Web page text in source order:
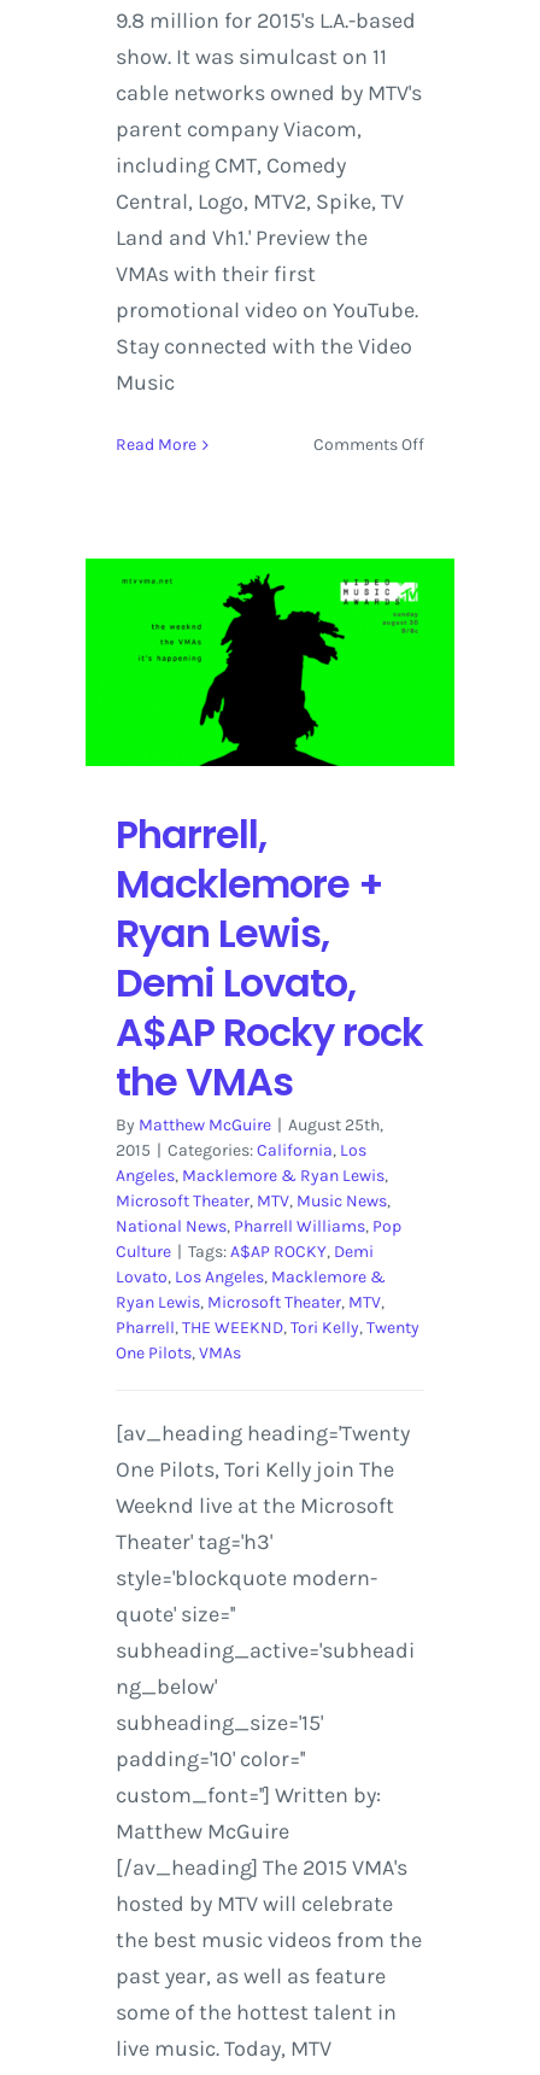
9.8 million for 2015's L.A.-based
show. It was simulcast on 11
cable networks owned by MTV's
parent company Viacom,
including CMT, Comedy
Central, Logo, MTV2, Spike, TV
Land and Vh1.' Preview the
VMAs with their first
promotional video on YouTube.
Stay connected with the Video
Music
Read More Comments Offon
Music
Pharrell,
Macklemore +
Ryan Lewis,
Demi Lovato,
A$AP Rocky rock
the VMAs
By Matthew McGuire | August 25th,
2015 | Categories:California, Los
Angeles, Macklemore & Ryan Lewis,
Microsoft Theater, MTV, Music News,
National News, Pharrell Williams, Pop
Culture | Tags:A$AP ROCKY, Demi
Lovato, Los Angeles, Macklemore &
Ryan Lewis, Microsoft Theater, MTV,
Pharrell,THE WEEKND,Tori Kelly,Twenty
One Pilots,VMAs
[av_heading heading='Twenty
One Pilots, Tori Kelly join The
Weeknd live at the Microsoft
Theater' tag='h3'
style='blockquote modern-
quote' size=''
subheading_active='subheadi
ng_below'
subheading_size='15'
padding='10' color=''
custom_font=''] Written by:
Matthew McGuire
[/av_heading] The 2015 VMA's
hosted by MTV will celebrate
the best music videos from the
past year, as well as feature
some of the hottest talent in
live music. Today, MTV